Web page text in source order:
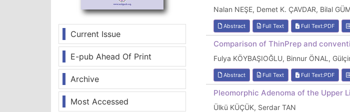
Current Issue
E-pub Ahead Of Print
Archive
Most Accessed
Nalan NEŞE, Demet K. ÇAVDAR, Bilal
Abstract Full Text Full Text:PDF
Comparison of ThinPrep and
Fulya KÖYBAŞIOĞLU, Binnur ÖNAL,
Abstract Full Text Full Text:PDF
Pleomorphic Adenoma of the Upper
Ülkü KÜÇÜK, Serdar TAN